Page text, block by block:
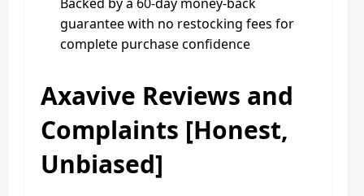
guarantee with no restocking fees for
complete purchase confidence
Axavive Reviews and
Complaints [Honest,
Unbiased]